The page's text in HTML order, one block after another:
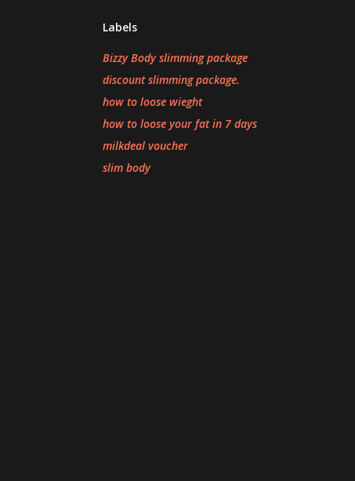
Labels
Bizzy Body slimming package
discount slimming package.
how to loose wieght
how to loose your fat in 7 days
milkdeal voucher
slim body